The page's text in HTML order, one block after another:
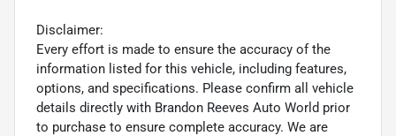
Disclaimer:
Every effort is made to ensure the accuracy of the
information listed for this vehicle, including features,
options, and specifications. Please confirm all vehicle
details directly with Brandon Reeves Auto World prior
to purchase to ensure complete accuracy. We are